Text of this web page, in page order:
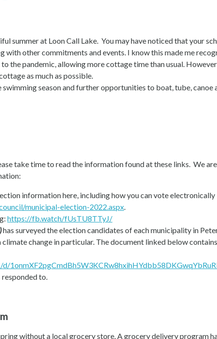
summer at Loon Call Lake. You may have noticed that your
with other commitments and events. I know this made me
the pandemic, allowing more cottage time than usual.
as much as possible.
season and further opportunities to boat, tube, canoe
take time to read the information found at these links. We
information here, including how you can vote electronically
municipal-election-2022.aspx
https://fb.watch/fUsTU8TTyJ/
has surveyed the election candidates of each municipality in
climate change in particular. The document linked below
to.
without a local grocery store. A grocery delivery program